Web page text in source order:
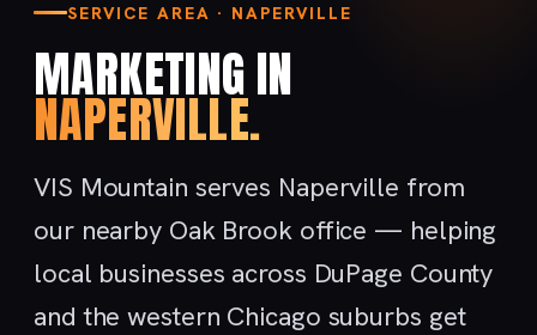
SERVICE AREA · NAPERVILLE
MARKETING IN
NAPERVILLE.
VIS Mountain serves Naperville from
our nearby Oak Brook office — helping
local businesses across DuPage County
and the western Chicago suburbs get